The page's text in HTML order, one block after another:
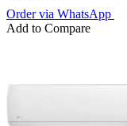
Order via WhatsApp
Add to Compare